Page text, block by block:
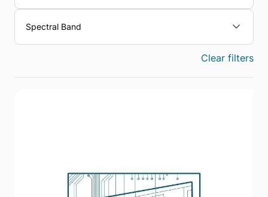
Spectral Band
Clear filters